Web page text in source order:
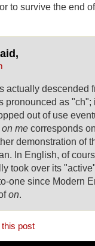
to survive the end
actually descended
pronounced as "ch";
out of use
me corresponds
demonstration of
In English, of
took over its
one since Modern
on.
post